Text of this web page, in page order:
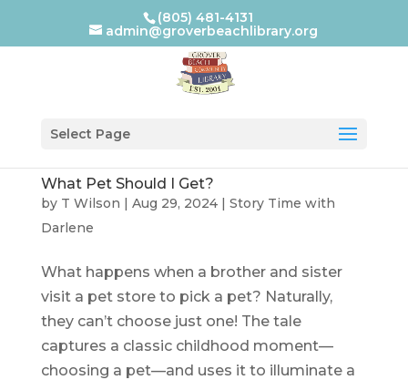
(805) 481-4131
admin@groverbeachlibrary.org
Select Page
What Pet Should I Get?
by T Wilson | Aug 29, 2024| Story Time with
Darlene
What happens when a brother and sister
visit a pet store to pick a pet? Naturally,
they can’t choose just one! The tale
captures a classic childhood moment—
choosing a pet—and uses it to illuminate a